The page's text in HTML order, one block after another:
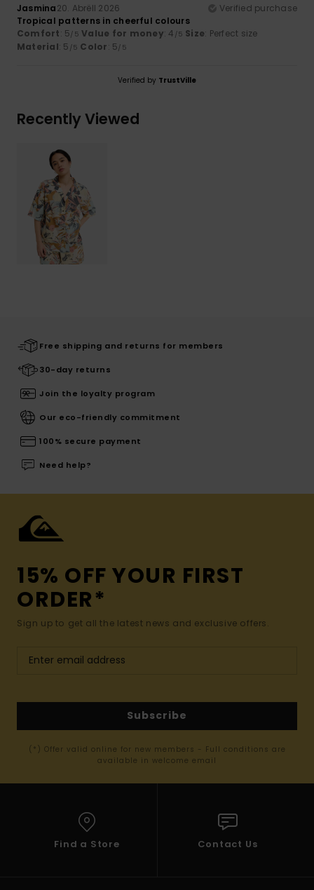
Jasmina20. Abrëll 2026
Verified purchase
Tropical patterns in cheerful colours
Comfort: 5/5 Value for money: 4 /5 Size: Perfect size
Material: 5 /5 Color: 5/5
Verified by TrustVille
Recently Viewed
Free shipping and returns for members
30-day returns
Join the loyalty program
Our eco-friendly commitment
100% secure payment
Need help?
15% OFF YOUR FIRST
ORDER*
Sign up to get all the latest news and exclusive offers.
Subscribe
(*) Offer valid online for new members - Full conditions are
available in welcome email
Find a Store Contact Us